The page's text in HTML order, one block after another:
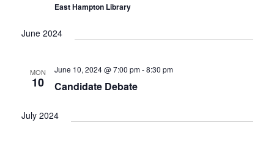
East Hampton Library
June 2024
MON
10 Candidate Debate
June 10, 2024 @ 7:00 pm-8:30 pm
July 2024